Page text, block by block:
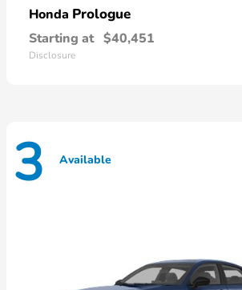
Honda Prologue
Starting at $40,451
Disclosure
3 Available